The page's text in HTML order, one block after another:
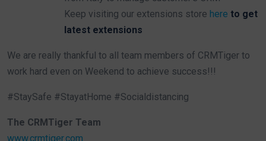
Keep visiting our extensions store here to get
latest extensions
We are really thankful to all team members of CRMTiger to
work hard even on Weekend to achieve success!!!
#StaySafe #StayatHome #Socialdistancing
The CRMTiger Team
www.crmtiger.com